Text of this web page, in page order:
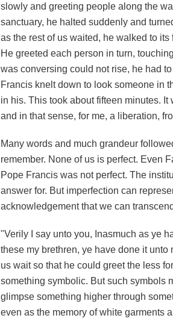
slowly and greeting people along the
sanctuary, he halted suddenly and
as the rest of us waited, he walked to
He greeted each person in turn,
was conversing could not rise, he had
Francis knelt down to look someone in
in his. This took about fifteen minutes.
and in that sense, for me, a liberation,
Many words and much grandeur
remember. None of us is perfect. Even
Pope Francis was not perfect. The
answer for. But imperfection can
acknowledgement that we can
"Verily I say unto you, Inasmuch as ye
these my brethren, ye have done it
us wait so that he could greet the less
something symbolic. But such symbols
glimpse something higher through
even as the memory of white garments